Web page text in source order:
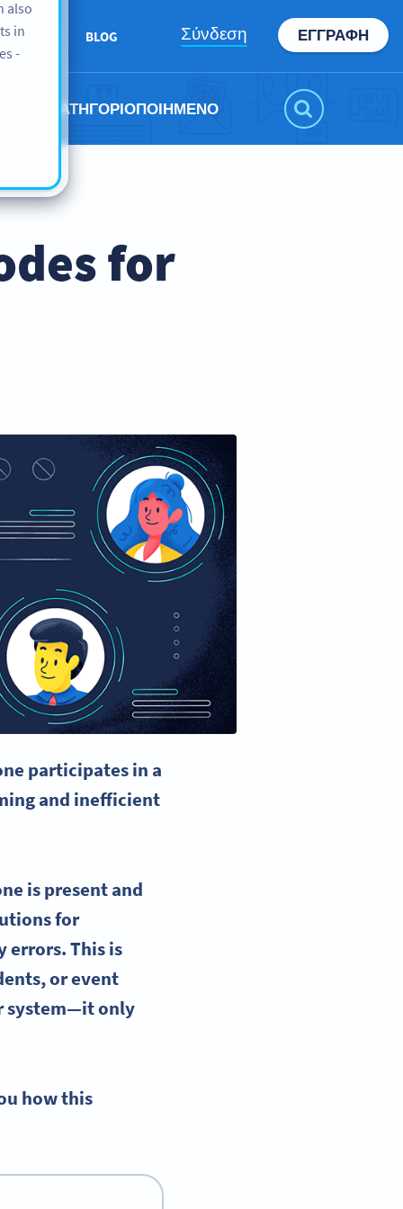
ABOUT BLOG Σύνδεση ΕΓΓΡΑΦΉ
ΜΗ ΚΑΤΗΓΟΡΙΟΠΟΙΗΜΈΝΟ
for
participates in a
and inefficient
is present and
for
errors. This is
orevent
system—it only
how this
also
in
-